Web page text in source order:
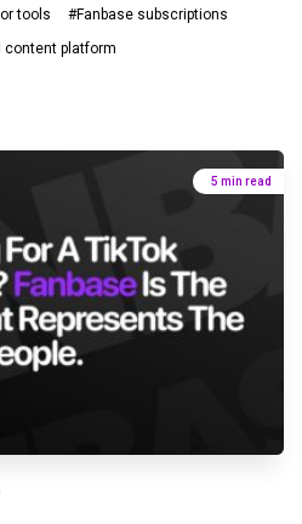
tools
#Fanbase subscriptions
content platform
5 min read